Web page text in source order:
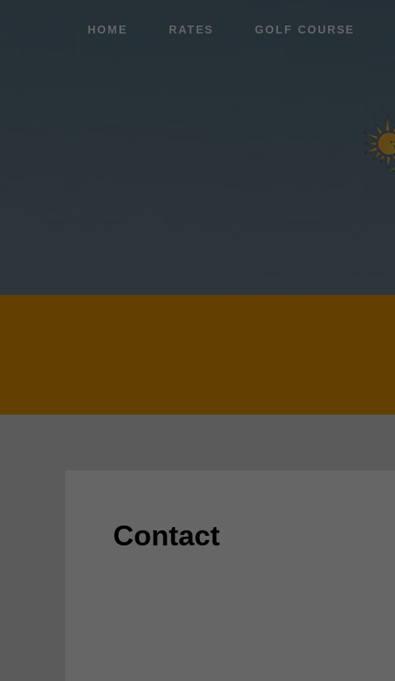
HOME RATES GOLF COURSE
Contact